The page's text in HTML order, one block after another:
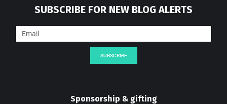
SUBSCRIBE FOR NEW BLOG ALERTS
SUBSCRIBE
Sponsorship & gifting